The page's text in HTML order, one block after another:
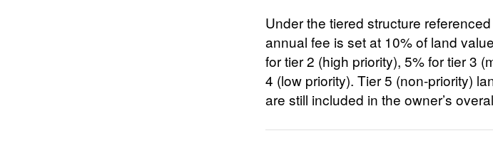
Under the tiered structure
annual fee is set at 10% of land
for tier 2 (high priority), 5% for tier 3
4 (low priority). Tier 5 (non-priority)
are still included in the owner’s